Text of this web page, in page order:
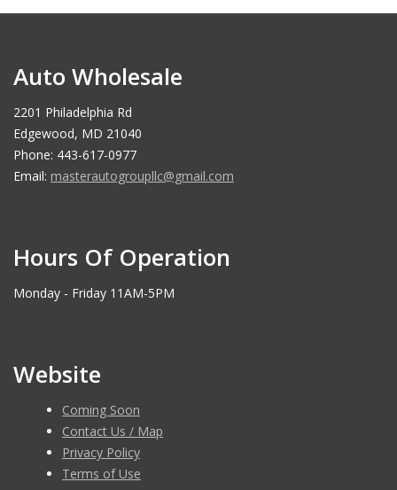
Auto Wholesale
2201 Philadelphia Rd
Edgewood, MD 21040
Phone: 443-617-0977
Email: masterautogroupllc@gmail.com
Hours Of Operation
Monday - Friday 11AM-5PM
Website
Coming Soon
Contact Us / Map
Privacy Policy
Terms of Use